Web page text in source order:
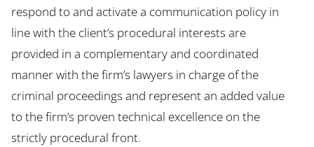
respond to and activate a communication policy in
line with the client’s procedural interests are
provided in a complementary and coordinated
manner with the firm’s lawyers in charge of the
criminal proceedings and represent an added value
to the firm’s proven technical excellence on the
strictly procedural front.